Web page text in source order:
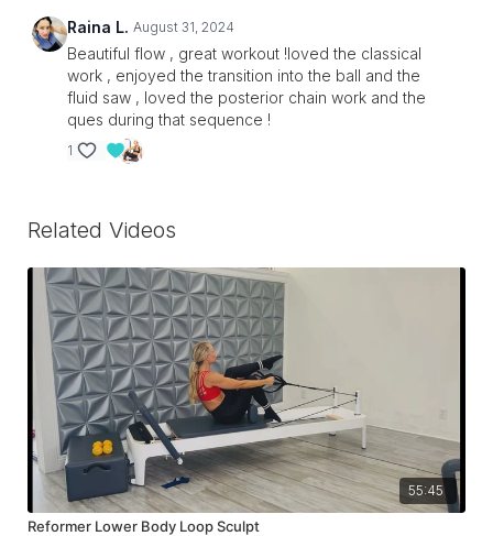
Raina L. August 31, 2024
Beautiful flow , great workout !loved the classical
work , enjoyed the transition into the ball and the
fluid saw , loved the posterior chain work and the
ques during that sequence !
1
Related Videos
55:45
Reformer Lower Body Loop Sculpt